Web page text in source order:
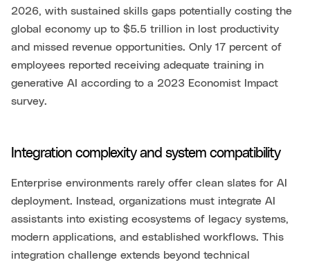
2026, with sustained skills gaps potentially costing the
global economy up to $5.5 trillion in lost productivity
and missed revenue opportunities. Only 17 percent of
employees reported receiving adequate training in
generative AI according to a 2023 Economist Impact
survey.
Integration complexity and system compatibility
Enterprise environments rarely offer clean slates for AI
deployment. Instead, organizations must integrate AI
assistants into existing ecosystems of legacy systems,
modern applications, and established workflows. This
integration challenge extends beyond technical